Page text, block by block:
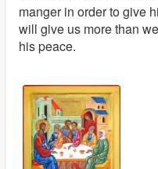
manger in order to give
will give us more than
his peace.